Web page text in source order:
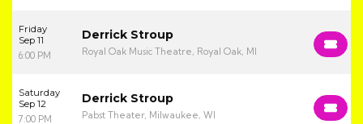
Friday
Sep 11
6:00 PM
Derrick Stroup
Royal Oak Music Theatre, Royal Oak, MI
Saturday
Sep 12
7:00 PM
Derrick Stroup
Pabst Theater, Milwaukee, WI